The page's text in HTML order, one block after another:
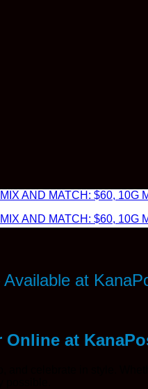
AND MATCH: $60, 10G
AND MATCH: $60, 10G
at
at
celebrate in style.